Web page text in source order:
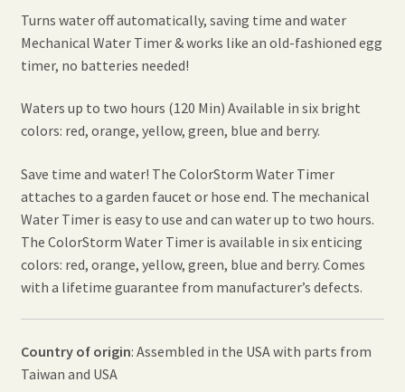
Turns water off automatically, saving time and water
Mechanical Water Timer & works like an old-fashioned egg
timer, no batteries needed!
Waters up to two hours (120 Min) Available in six bright
colors: red, orange, yellow, green, blue and berry.
Save time and water! The ColorStorm Water Timer
attaches to a garden faucet or hose end. The mechanical
Water Timer is easy to use and can water up to two hours.
The ColorStorm Water Timer is available in six enticing
colors: red, orange, yellow, green, blue and berry. Comes
with a lifetime guarantee from manufacturer’s defects.
Country of origin: Assembled in the USA with parts from
Taiwan and USA